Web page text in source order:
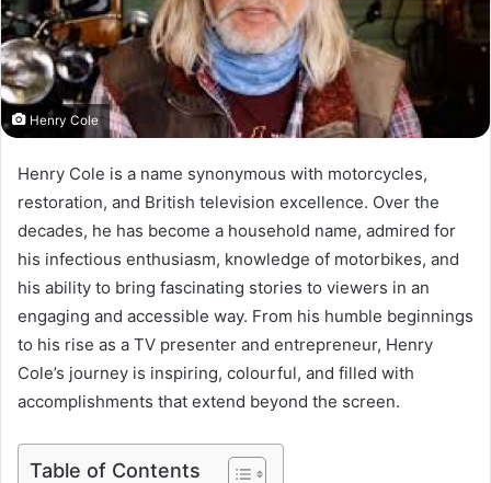
Henry Cole
Henry Cole is a name synonymous with motorcycles,
restoration, and British television excellence. Over the
decades, he has become a household name, admired for
his infectious enthusiasm, knowledge of motorbikes, and
his ability to bring fascinating stories to viewers in an
engaging and accessible way. From his humble beginnings
to his rise as a TV presenter and entrepreneur, Henry
Cole’s journey is inspiring, colourful, and filled with
accomplishments that extend beyond the screen.
Table of Contents